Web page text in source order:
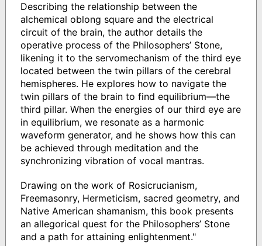
Describing the relationship between the
alchemical oblong square and the electrical
circuit of the brain, the author details the
operative process of the Philosophers’ Stone,
likening it to the servomechanism of the third eye
located between the twin pillars of the cerebral
hemispheres. He explores how to navigate the
twin pillars of the brain to find equilibrium—the
third pillar. When the energies of our third eye are
in equilibrium, we resonate as a harmonic
waveform generator, and he shows how this can
be achieved through meditation and the
synchronizing vibration of vocal mantras.
Drawing on the work of Rosicrucianism,
Freemasonry, Hermeticism, sacred geometry, and
Native American shamanism, this book presents
an allegorical quest for the Philosophers’ Stone
and a path for attaining enlightenment."